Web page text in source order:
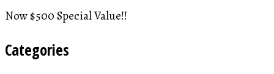
Now $500 Special Value!!
Categories